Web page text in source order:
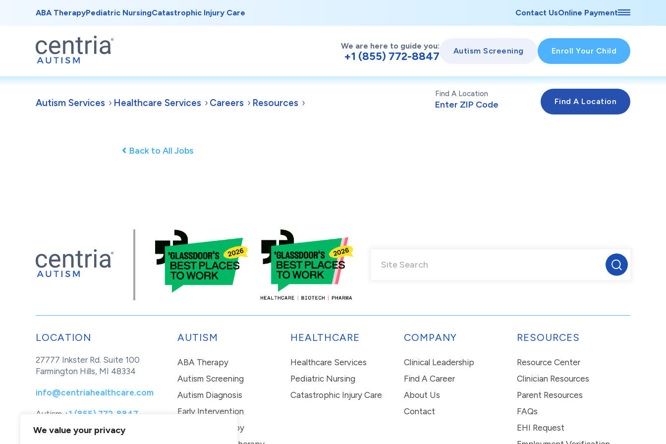
We value your privacy
ABA TherapyPediatric NursingCatastrophic Injury Care Contact UsOnline Payment
We are here to guide you:
+1 (855) 772-8847 Autism Screening Enroll Your Child
Autism Services Healthcare Services Careers Resources
Find A Location
Back to All Jobs
LOCATION
27777 Inkster Rd. Suite 100
Farmington Hills, MI 48334
info@centriahealthcare.com
Autism +1 (855) 772-8847
Healthcare
+1 (877) 299-1655
AUTISM
ABA Therapy
Autism Screening
Autism Diagnosis
Early Intervention
In-Home Therapy
HEALTHCARE
Healthcare Services
Pediatric Nursing
Catastrophic Injury Care
COMPANY
Clinical Leadership
Find A Career
About Us
Contact
RESOURCES
Resource Center
Clinician Resources
Parent Resources
FAQs
EHI Request